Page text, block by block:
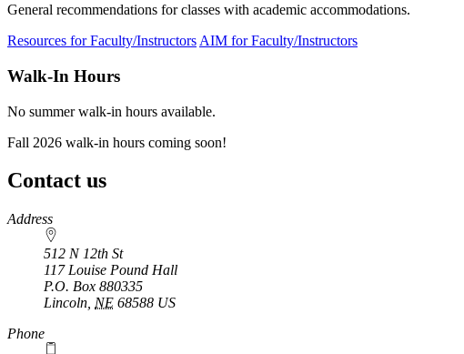
General recommendations for classes with academic accommodations.
Resources for Faculty/Instructors AIM for Faculty/Instructors
Walk-In Hours
No summer walk-in hours available.
Fall 2026 walk-in hours coming soon!
Contact us
https://
www.unl.edu
Address
512 N 12th St
117 Louise Pound Hall
P.O. Box 880335
Lincoln NE 68588 US
Phone